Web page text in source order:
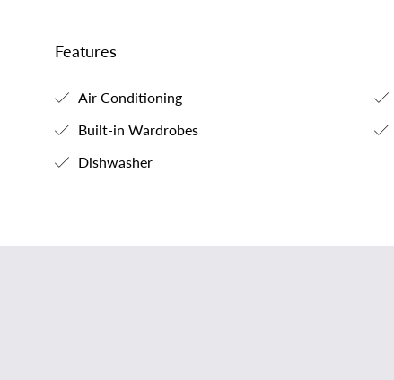
Features
Air Conditioning
Built-in Wardrobes
Dishwasher